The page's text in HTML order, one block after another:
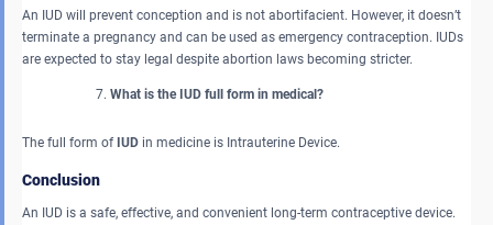
An IUD will prevent conception and is not abortifacient. However, it doesn’t
terminate a pregnancy and can be used as emergency contraception. IUDs
are expected to stay legal despite abortion laws becoming stricter.
What is the IUD full form in medical?
The full form of IUD in medicine is Intrauterine Device.
Conclusion
An IUD is a safe, effective, and convenient long-term contraceptive device.